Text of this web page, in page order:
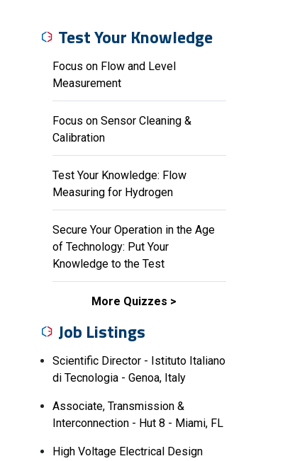
Test Your Knowledge
Focus on Flow and Level
Measurement
Focus on Sensor Cleaning &
Calibration
Test Your Knowledge: Flow
Measuring for Hydrogen
Secure Your Operation in the Age
of Technology: Put Your
Knowledge to the Test
More Quizzes
Job Listings
Scientific Director - Istituto Italiano
di Tecnologia - Genoa, Italy
Associate, Transmission &
Interconnection - Hut 8 - Miami, FL
High Voltage Electrical Design